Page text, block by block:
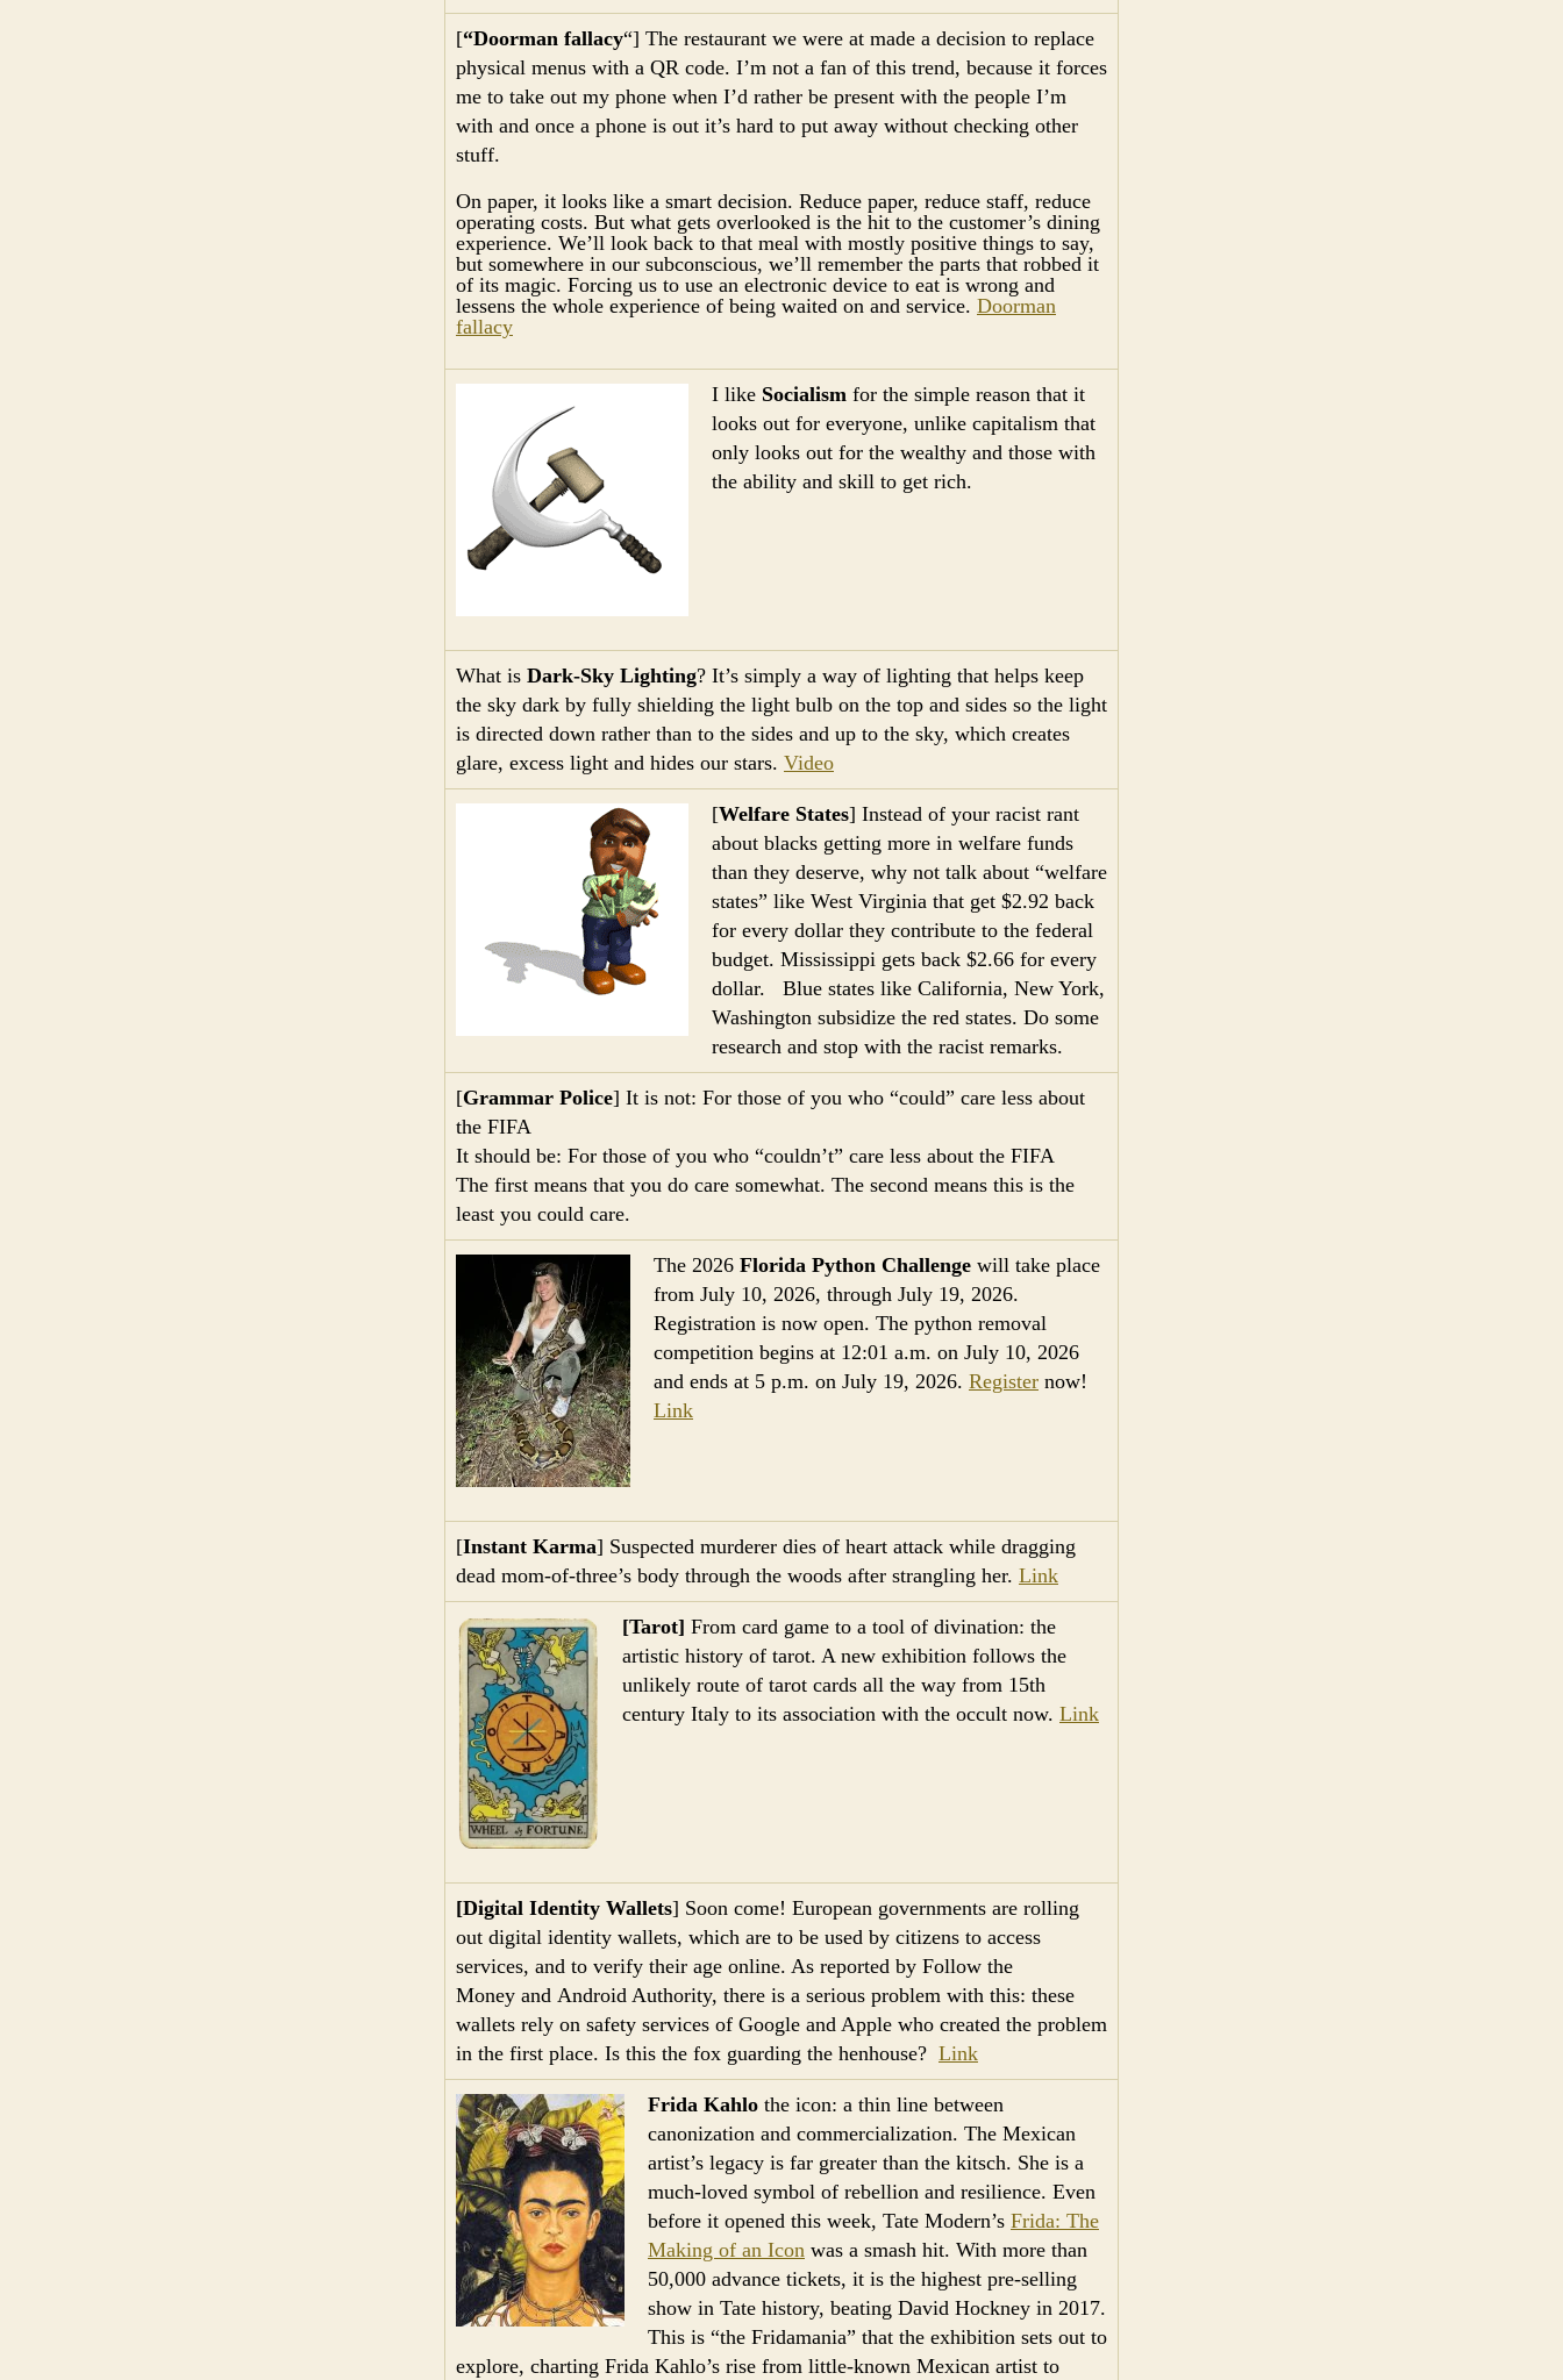
[“Doorman fallacy“] The restaurant we were at made a decision to replace
physical menus with a QR code. I’m not a fan of this trend, because it forces
me to take out my phone when I’d rather be present with the people I’m
with and once a phone is out it’s hard to put away without checking other
stuff.
On paper, it looks like a smart decision. Reduce paper, reduce staff, reduce
operating costs. But what gets overlooked is the hit to the customer’s dining
experience. We’ll look back to that meal with mostly positive things to say,
but somewhere in our subconscious, we’ll remember the parts that robbed it
of its magic. Forcing us to use an electronic device to eat is wrong and
lessens the whole experience of being waited on and service. Doorman
fallacy
I like Socialism for the simple reason that it
looks out for everyone, unlike capitalism that
only looks out for the wealthy and those with
the ability and skill to get rich.
What is Dark-Sky Lighting? It’s simply a way of lighting that helps keep
the sky dark by fully shielding the light bulb on the top and sides so the light
is directed down rather than to the sides and up to the sky, which creates
glare, excess light and hides our stars. Video
[Welfare States] Instead of your racist rant
about blacks getting more in welfare funds
than they deserve, why not talk about “welfare
states” like West Virginia that get $2.92 back
for every dollar they contribute to the federal
budget. Mississippi gets back $2.66 for every
dollar. Blue states like California, New York,
Washington subsidize the red states. Do some
research and stop with the racist remarks.
[Grammar Police] It is not: For those of you who “could” care less about
the FIFA
It should be: For those of you who “couldn’t” care less about the FIFA
The first means that you do care somewhat. The second means this is the
least you could care.
The 2026 Florida Python Challenge will take place
from July 10, 2026, through July 19, 2026.
Registration is now open. The python removal
competition begins at 12:01 a.m. on July 10, 2026
and ends at 5 p.m. on July 19, 2026. Register now!
Link
[Instant Karma] Suspected murderer dies of heart attack while dragging
dead mom-of-three’s body through the woods after strangling her. Link
[Tarot] From card game to a tool of divination: the
artistic history of tarot. A new exhibition follows the
unlikely route of tarot cards all the way from 15th
century Italy to its association with the occult now. Link
[Digital Identity Wallets] Soon come! European governments are rolling
out digital identity wallets, which are to be used by citizens to access
services, and to verify their age online. As reported by Follow the
Money and Android Authority, there is a serious problem with this: these
wallets rely on safety services of Google and Apple who created the problem
in the first place. Is this the fox guarding the henhouse? Link
Frida Kahlo the icon: a thin line between
canonization and commercialization. The Mexican
artist’s legacy is far greater than the kitsch. She is a
much-loved symbol of rebellion and resilience. Even
before it opened this week, Tate Modern’s Frida: The
Making of an Icon was a smash hit. With more than
50,000 advance tickets, it is the highest pre‑selling
show in Tate history, beating David Hockney in 2017.
This is “the Fridamania” that the exhibition sets out to
explore, charting Frida Kahlo’s rise from little-known Mexican artist to